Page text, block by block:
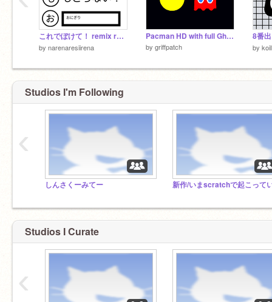
これでぼけて！ remix remix remix
by narenaresiirena
Pacman HD with full Ghost AI (Scratch 2)
by griffpatch by
Studios I'm Following
しんさくーみてー
‹
Studios I Curate
‹